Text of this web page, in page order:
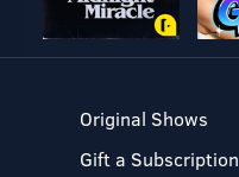
Original Shows
Gift a Subscription